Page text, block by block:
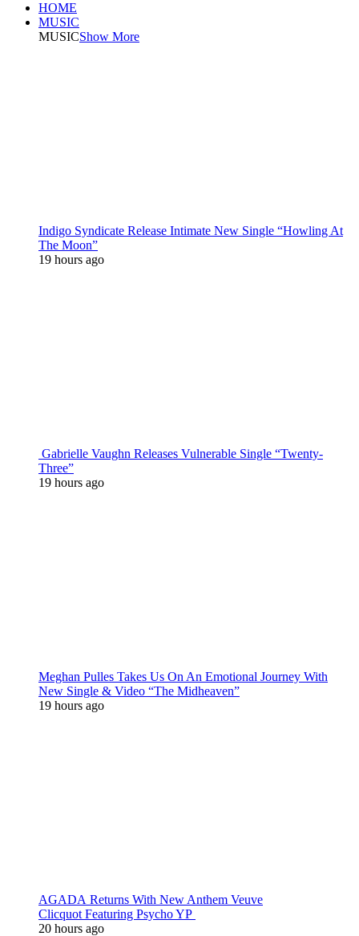
HOME
MUSIC
MUSICShow More
Indigo Syndicate Release Intimate New Single “Howling At
The Moon”
19 hours ago
Gabrielle Vaughn Releases Vulnerable Single “Twenty-
Three”
19 hours ago
Meghan Pulles Takes Us On An Emotional Journey With
New Single & Video “The Midheaven”
19 hours ago
AGADA Returns With New Anthem Veuve
Clicquot Featuring Psycho YP
20 hours ago